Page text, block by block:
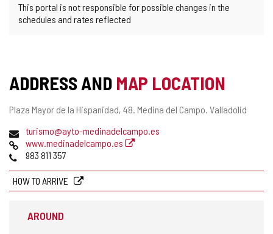
This portal is not responsible for possible changes in the
schedules and rates reflected
ADDRESS AND MAP LOCATION
Postal
Plaza Mayor de la Hispanidad, 48. Medina del Campo. Valladolid
Emailturismo@ayto-medinadelcampo.es
Webwww.medinadelcampo.es
Phones983 811 357
HOW TO ARRIVE
AROUND